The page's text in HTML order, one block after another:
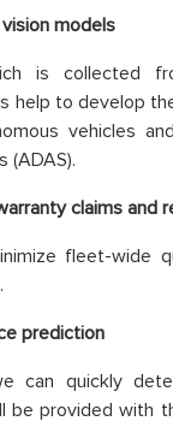
models
is collected
help to develop
vehicles
(ADAS).
claims and
fleet-wide
prediction
can quickly
be provided with